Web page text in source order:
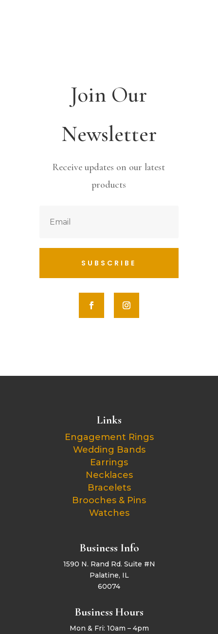
Join Our
Newsletter
Receive updates on our latest
products
SUBSCRIBE
Links
Engagement Rings
Wedding Bands
Earrings
Necklaces
Bracelets
Brooches & Pins
Watches
Business Info
1590 N. Rand Rd. Suite #N
Palatine, IL
60074
Business Hours
Mon & Fri: 10am – 4pm